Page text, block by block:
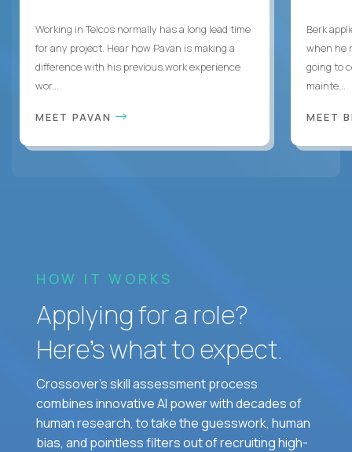
Working in Telcos normally has a long lead time
for any project. Hear how Pavan is making a
difference with his previous work experience
wor...
MEET PAVAN
Berk
when he
going to
mainte...
MEET
HOW IT WORKS
Applying for a role?
Here’s what to expect.
Crossover's skill assessment process
combines innovative AI power with decades of
human research, to take the guesswork, human
bias, and pointless filters out of recruiting high-